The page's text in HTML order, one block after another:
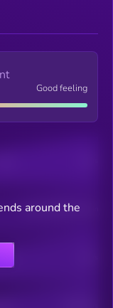
Good feeling
Users watching this token
around the